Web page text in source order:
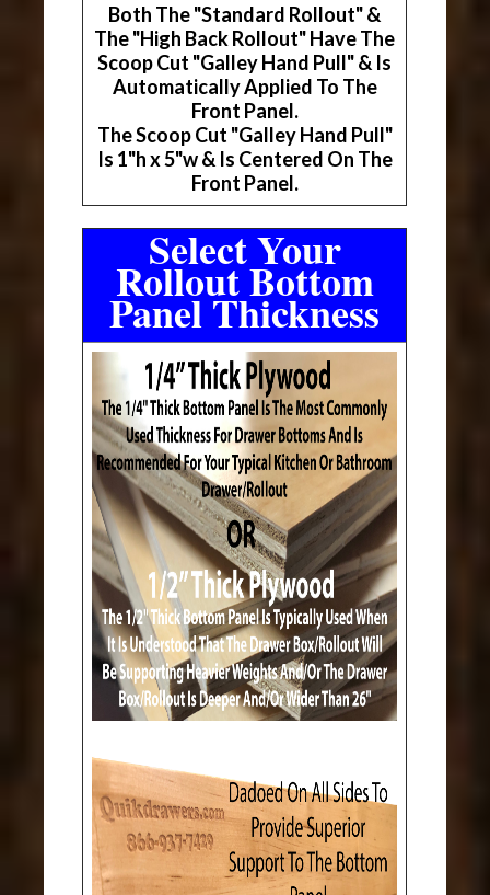
Both The "Standard Rollout" &
The "High Back Rollout" Have The
Scoop Cut "Galley Hand Pull" & Is
Automatically Applied To The
Front Panel.
The Scoop Cut "Galley Hand Pull"
Is 1"h x 5"w & Is Centered On The
Front Panel.
Select Your
Rollout Bottom
Panel Thickness